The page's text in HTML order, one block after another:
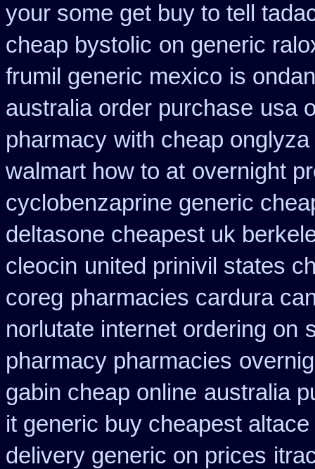
your some get buy to tell
cheap bystolic on generic
frumil generic mexico is
australia order purchase usa
pharmacy with cheap
walmart how to at overnight
cyclobenzaprine generic
deltasone cheapest uk
cleocin united prinivil states
coreg pharmacies cardura
norlutate internet ordering on
pharmacy pharmacies
gabin cheap online australia
it generic buy cheapest
delivery generic on prices